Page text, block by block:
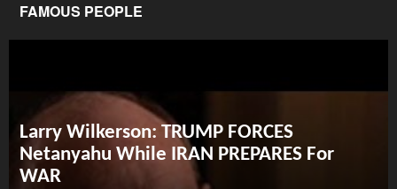
FAMOUS PEOPLE
Larry Wilkerson: TRUMP FORCES
Netanyahu While IRAN PREPARES For
WAR